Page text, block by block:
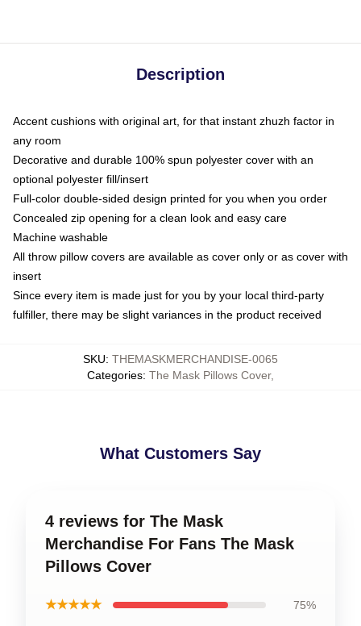
Description
Accent cushions with original art, for that instant zhuzh factor in
any room
Decorative and durable 100% spun polyester cover with an
optional polyester fill/insert
Full-color double-sided design printed for you when you order
Concealed zip opening for a clean look and easy care
Machine washable
All throw pillow covers are available as cover only or as cover with
insert
Since every item is made just for you by your local third-party
fulfiller, there may be slight variances in the product received
SKU: THEMASKMERCHANDISE-0065
Categories: The Mask Pillows Cover,
What Customers Say
4 reviews for The Mask
Merchandise For Fans The Mask
Pillows Cover
★★★★★ 75%